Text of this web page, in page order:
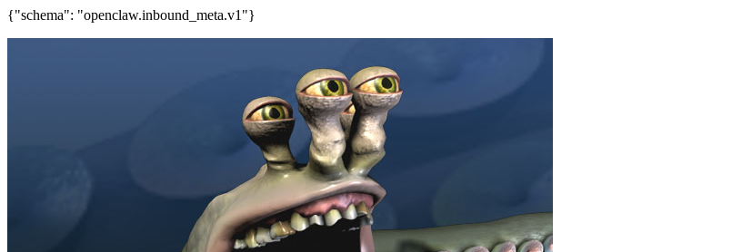
{"schema": "openclaw.inbound_meta.v1"}